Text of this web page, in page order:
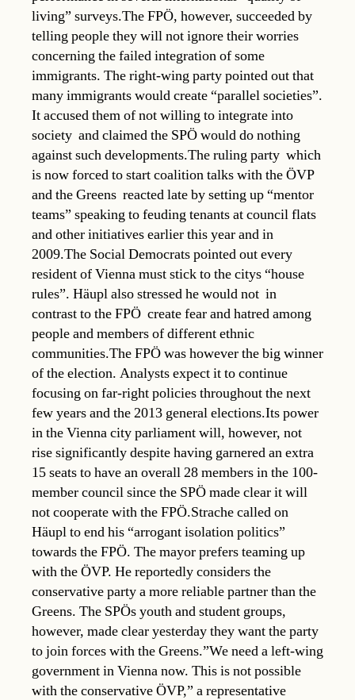
living” surveys.The FPÖ, however, succeeded by
telling people they will not ignore their worries
concerning the failed integration of some
immigrants. The right-wing party pointed out that
many immigrants would create “parallel societies”.
It accused them of not willing to integrate into
society  and claimed the SPÖ would do nothing
against such developments.The ruling party  which
is now forced to start coalition talks with the ÖVP
and the Greens  reacted late by setting up “mentor
teams” speaking to feuding tenants at council flats
and other initiatives earlier this year and in
2009.The Social Democrats pointed out every
resident of Vienna must stick to the citys “house
rules”. Häupl also stressed he would not  in
contrast to the FPÖ  create fear and hatred among
people and members of different ethnic
communities.The FPÖ was however the big winner
of the election. Analysts expect it to continue
focusing on far-right policies throughout the next
few years and the 2013 general elections.Its power
in the Vienna city parliament will, however, not
rise significantly despite having garnered an extra
15 seats to have an overall 28 members in the 100-
member council since the SPÖ made clear it will
not cooperate with the FPÖ.Strache called on
Häupl to end his “arrogant isolation politics”
towards the FPÖ. The mayor prefers teaming up
with the ÖVP. He reportedly considers the
conservative party a more reliable partner than the
Greens. The SPÖs youth and student groups,
however, made clear yesterday they want the party
to join forces with the Greens.”We need a left-wing
government in Vienna now. This is not possible
with the conservative ÖVP,” a representative